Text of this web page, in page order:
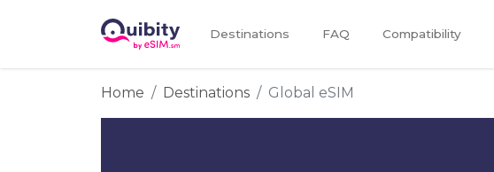
Destinations FAQ Compatibility
Home Destinations Global eSIM